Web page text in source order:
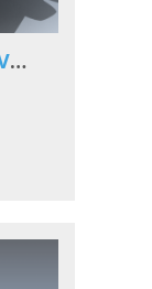
F/A-18D Hornet USMC VMFA(AW)-242